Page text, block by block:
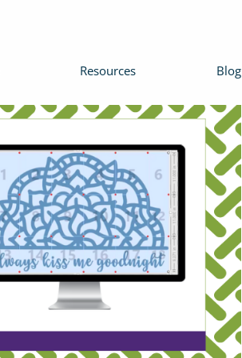
Resources Blog